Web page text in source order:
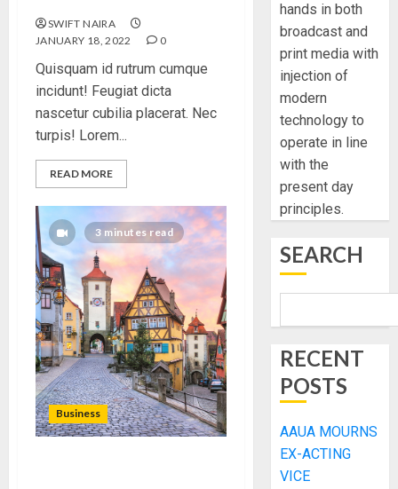
SWIFT NAIRA
JANUARY 18, 2022
0
Quisquam id rutrum cumque
incidunt! Feugiat dicta
nascetur cubilia placerat. Nec
turpis! Lorem...
READ MORE
3 minutes read
Business
hands in both
broadcast and
print media with
injection of
modern
technology to
operate in line
with the
present day
principles.
SEARCH
RECENT
POSTS
AAUA MOURNS
EX-ACTING
VICE